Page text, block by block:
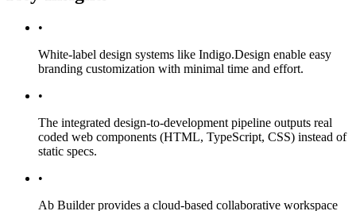
•
White-label design systems like Indigo.Design enable easy
branding customization with minimal time and effort.
•
The integrated design-to-development pipeline outputs real
coded web components (HTML, TypeScript, CSS) instead of
static specs.
•
Ab Builder provides a cloud-based collaborative workspace